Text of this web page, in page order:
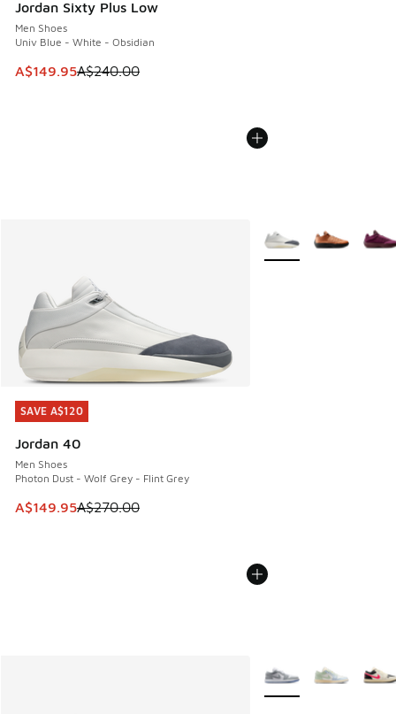
Jordan Sixty Plus Low
Men Shoes
Univ Blue - White - Obsidian
This item is on sale. Price dropped from A$240.00 to
A$149.95A$240.00
SAVE A$120
Jordan 40
Men Shoes
Photon Dust - Wolf Grey - Flint Grey
This item is on sale. Price dropped from A$270.00 to
A$149.95A$270.00
SAVE A$120
More Colors Available
More Colors Available